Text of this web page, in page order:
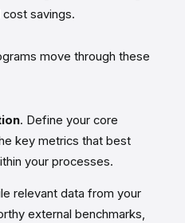
savings.
move through these
. Define your core
key metrics that best
your processes.
relevant data from your
external benchmarks,